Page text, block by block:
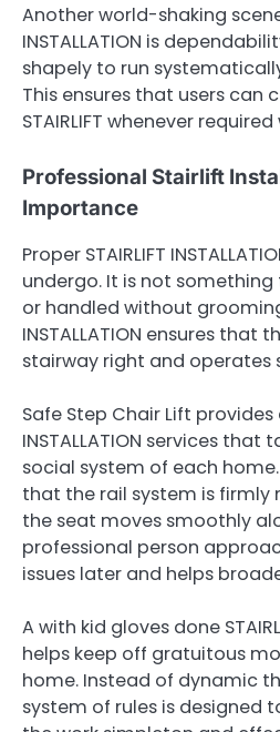
Another world-shaking scene
INSTALLATION is
shapely to run
This ensures that users can
STAIRLIFT whenever
Professional Stairlift
Importance
Proper STAIRLIFT
undergo. It is not
or handled without
INSTALLATION ensures that
stairway right and operates
Safe Step Chair Lift provides
INSTALLATION services
social system of each
that the rail system is
the seat moves smoothly
professional person
issues later and helps
A with kid gloves done
helps keep off gratuitous
home. Instead of dynamic
system of rules is designed